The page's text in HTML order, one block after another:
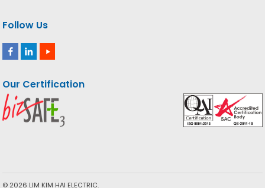
Follow Us
Our Certification
© 2026 LIM KIM HAI ELECTRIC.